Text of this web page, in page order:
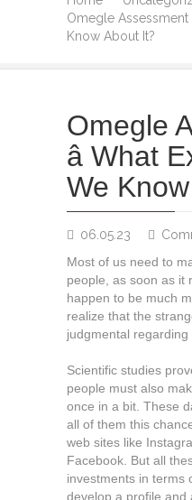
Omegle Assessment
Know About It?
Omegle
â What
We
06.05.23
Most of us need to
people, as soon as it
happen to be much
realize that the
judgmental regarding
Scientific studies
people must also
once in a bit. These
all of them this
web sites like
Facebook. But all
investments in terms
develop a profile and